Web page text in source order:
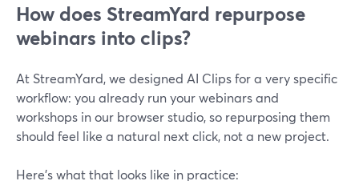
How does StreamYard repurpose
webinars into clips?
At StreamYard, we designed AI Clips for a very specific
workflow: you already run your webinars and
workshops in our browser studio, so repurposing them
should feel like a natural next click, not a new project.
Here’s what that looks like in practice: